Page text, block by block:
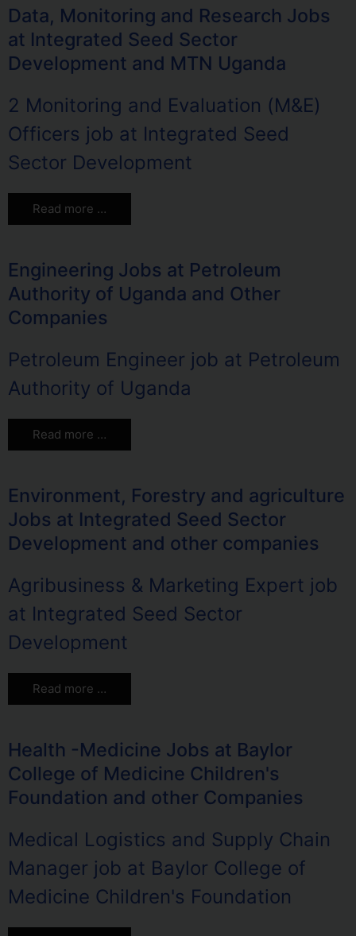
Data, Monitoring and Research Jobs
at Integrated Seed Sector
Development and MTN Uganda
2 Monitoring and Evaluation (M&E)
Officers job at Integrated Seed
Sector Development
Read more …
Engineering Jobs at Petroleum
Authority of Uganda and Other
Companies
Petroleum Engineer job at Petroleum
Authority of Uganda
Read more …
Environment, Forestry and agriculture
Jobs at Integrated Seed Sector
Development and other companies
Agribusiness & Marketing Expert job
at Integrated Seed Sector
Development
Read more …
Health -Medicine Jobs at Baylor
College of Medicine Children's
Foundation and other Companies
Medical Logistics and Supply Chain
Manager job at Baylor College of
Medicine Children's Foundation